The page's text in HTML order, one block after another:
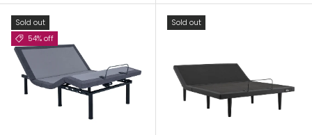
Sold out
54% off
Sold out